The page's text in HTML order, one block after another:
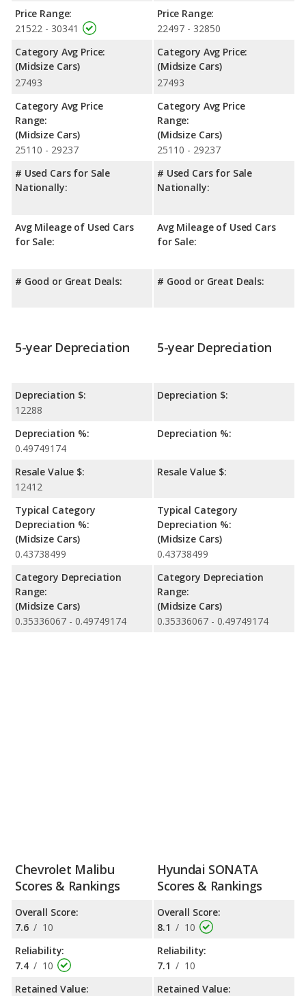
Chevrolet Malibu has the advantage in the areas of front
shoulder room, rear shoulder room and rear leg room.
Safety Ratings: When comparing crash test ratings from
NHTSA, the Hyundai SONATA has higher safety ratings than the
Chevrolet Malibu, with an average rating of 5 out of 5 Stars
compared to 4.47 out of 5 Stars.
Price Range:
21522 - 30341
Category Avg Price:
(Midsize Cars)
27493
Category Avg Price
Range:
(Midsize Cars)
25110 - 29237
# Used Cars for Sale
Nationally:
Avg Mileage of Used Cars
for Sale:
# Good or Great Deals:
Price Range:
22497 - 32850
Category Avg Price:
(Midsize Cars)
27493
Category Avg Price
Range:
(Midsize Cars)
25110 - 29237
# Used Cars for Sale
Nationally:
Avg Mileage of Used Cars
for Sale:
# Good or Great Deals:
5-year Depreciation
Depreciation $:
12288
Depreciation %:
0.49749174
Resale Value $:
12412
Typical Category
Depreciation %:
(Midsize Cars)
0.43738499
Category Depreciation
Range:
(Midsize Cars)
0.35336067 - 0.49749174
5-year Depreciation
Depreciation $:
Depreciation %:
Resale Value $:
Typical Category
Depreciation %:
(Midsize Cars)
0.43738499
Category Depreciation
Range:
(Midsize Cars)
0.35336067 - 0.49749174
Chevrolet Malibu
Scores & Rankings
Overall Score:
7.6 / 10
Reliability:
7.4 / 10
Retained Value:
Hyundai SONATA
Scores & Rankings
Overall Score:
8.1 / 10
Reliability:
7.1 / 10
Retained Value: